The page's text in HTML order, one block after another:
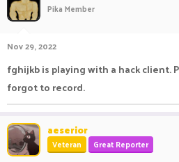
a
a
r
t
e
e
Pika Member
Nov 29, 2022
fghijkb is playing with a hack client.
forgot to record.
aeserior
Veteran Great Reporter